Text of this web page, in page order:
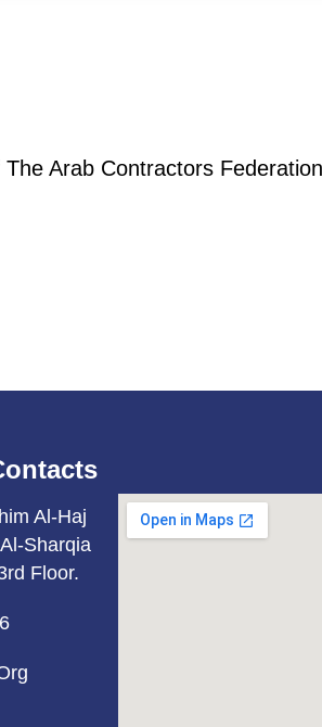
Al-Haj
Al-Sharqia
Floor.